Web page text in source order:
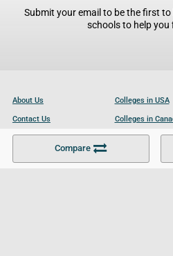
Compare
Submit your email to be the first
schools to help
About Us
Contact Us
Become a Partner
Colleges in USA
Colleges in
Colleges in UK